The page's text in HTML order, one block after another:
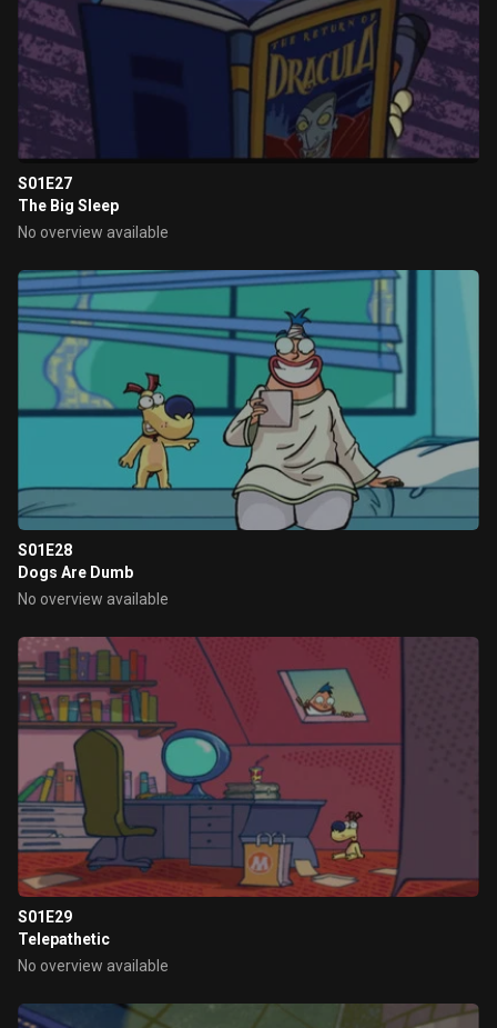
S01E27
The Big Sleep
No overview available
S01E28
Dogs Are Dumb
No overview available
S01E29
Telepathetic
No overview available